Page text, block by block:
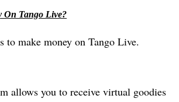
On Tango Live?
to make money on Tango Live.
allows you to receive virtual goodies